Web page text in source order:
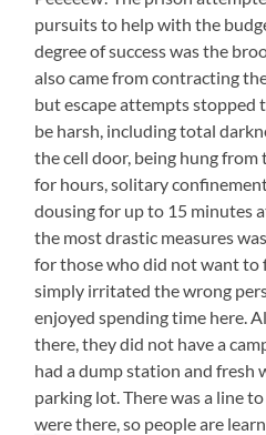
pursuits to help with the
degree of success was the
also came from contracting
but escape attempts stopped
be harsh, including total
the cell door, being hung
for hours, solitary
dousing for up to 15 minutes
the most drastic measures
for those who did not want to
simply irritated the wrong
enjoyed spending time here.
there, they did not have a
had a dump station and fresh
parking lot. There was a line
were there, so people are